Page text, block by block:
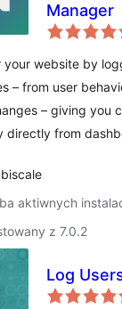
Manager
your website by
– from user
– giving you
directly from
aktiwnych
z 7.0.2
Log